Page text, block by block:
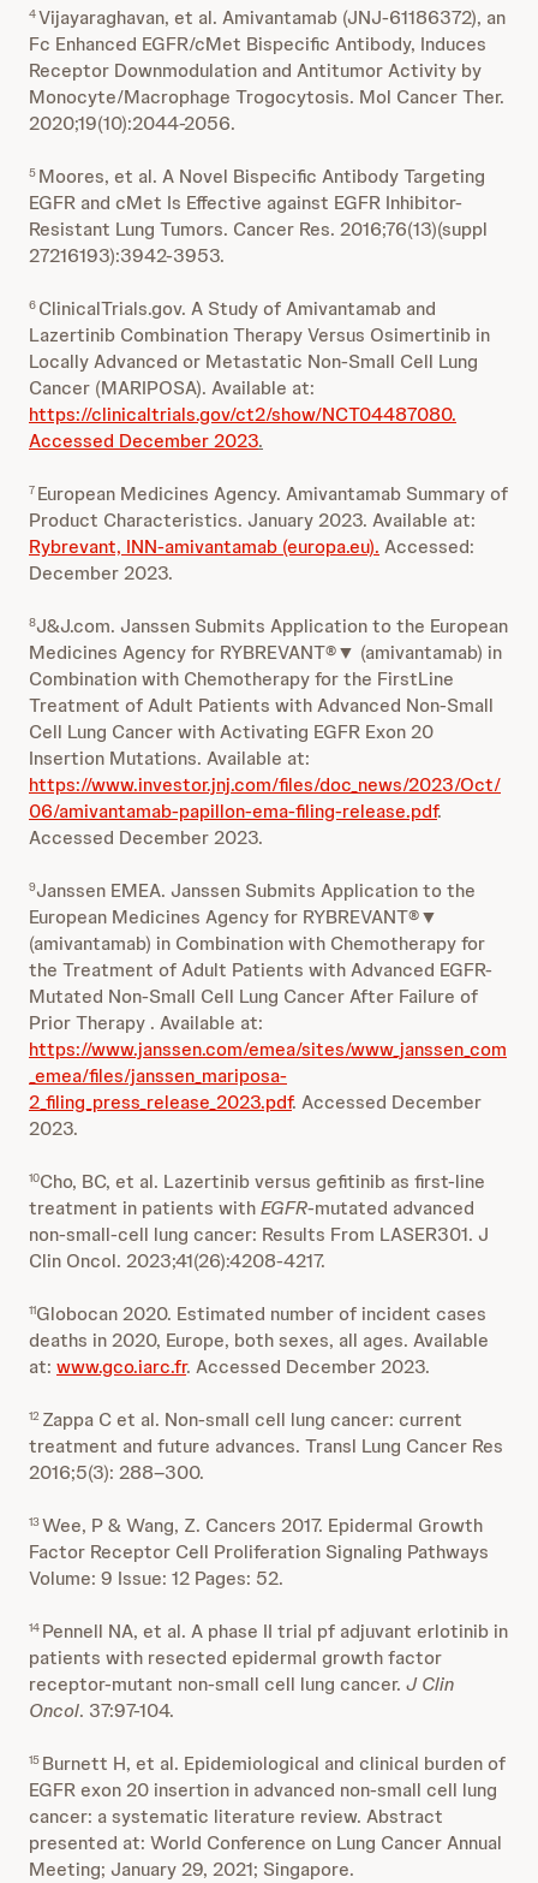
4Vijayaraghavan, et al. Amivantamab (JNJ-61186372), an
Fc Enhanced EGFR/cMet Bispecific Antibody, Induces
Receptor Downmodulation and Antitumor Activity by
Monocyte/Macrophage Trogocytosis. Mol Cancer Ther.
2020;19(10):2044-2056.
5 Moores, et al. A Novel Bispecific Antibody Targeting
EGFR and cMet Is Effective against EGFR Inhibitor-
Resistant Lung Tumors. Cancer Res. 2016;76(13)(suppl
27216193):3942-3953.
6 ClinicalTrials.gov. A Study of Amivantamab and
Lazertinib Combination Therapy Versus Osimertinib in
Locally Advanced or Metastatic Non-Small Cell Lung
Cancer (MARIPOSA). Available at:
https://clinicaltrials.gov/ct2/show/NCT04487080.
Accessed December 2023.
7 European Medicines Agency. Amivantamab Summary of
Product Characteristics. January 2023. Available at:
Rybrevant, INN-amivantamab (europa.eu). Accessed:
December 2023.
8J&J.com. Janssen Submits Application to the European
Medicines Agency for RYBREVANT®▼ (amivantamab) in
Combination with Chemotherapy for the FirstLine
Treatment of Adult Patients with Advanced Non-Small
Cell Lung Cancer with Activating EGFR Exon 20
Insertion Mutations. Available at:
https://www.investor.jnj.com/files/doc_news/2023/Oct/
06/amivantamab-papillon-ema-filing-release.pdf.
Accessed December 2023.
9Janssen EMEA. Janssen Submits Application to the
European Medicines Agency for RYBREVANT®▼
(amivantamab) in Combination with Chemotherapy for
the Treatment of Adult Patients with Advanced EGFR-
Mutated Non-Small Cell Lung Cancer After Failure of
Prior Therapy . Available at:
https://www.janssen.com/emea/sites/www_janssen_com
_emea/files/janssen_mariposa-
2_filing_press_release_2023.pdf. Accessed December
2023.
10Cho, BC, et al. Lazertinib versus gefitinib as first-line
treatment in patients withEGFR-mutated advanced
non-small-cell lung cancer: Results From LASER301. J
Clin Oncol. 2023;41(26):4208-4217.
11Globocan 2020. Estimated number of incident cases
deaths in 2020, Europe, both sexes, all ages. Available
at: www.gco.iarc.fr. Accessed December 2023.
12 Zappa C et al. Non-small cell lung cancer: current
treatment and future advances. Transl Lung Cancer Res
2016;5(3): 288–300.
13Wee, P & Wang, Z. Cancers 2017. Epidermal Growth
Factor Receptor Cell Proliferation Signaling Pathways
Volume: 9 Issue: 12 Pages: 52.
14 Pennell NA, et al. A phase II trial pf adjuvant erlotinib in
patients with resected epidermal growth factor
receptor-mutant non-small cell lung cancer. J Clin
Oncol. 37:97-104.
15 Burnett H, et al. Epidemiological and clinical burden of
EGFR exon 20 insertion in advanced non-small cell lung
cancer: a systematic literature review. Abstract
presented at: World Conference on Lung Cancer Annual
Meeting; January 29, 2021; Singapore.